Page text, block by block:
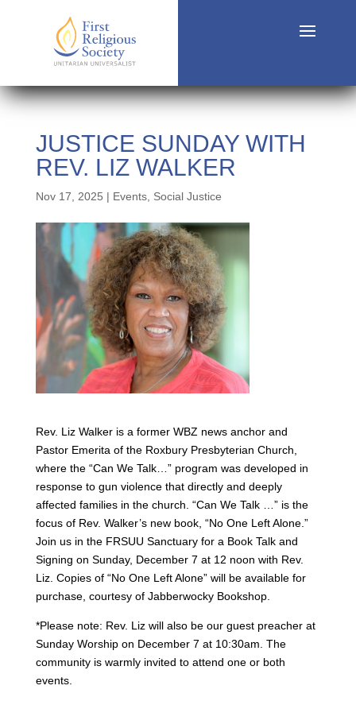
JUSTICE SUNDAY WITH
REV. LIZ WALKER
Nov 17, 2025 | Events, Social Justice
Rev. Liz Walker is a former WBZ news anchor and
Pastor Emerita of the Roxbury Presbyterian Church,
where the “Can We Talk…” program was developed in
response to gun violence that directly and deeply
affected families in the church. “Can We Talk …” is the
focus of Rev. Walker’s new book, “No One Left Alone.”
Join us in the FRSUU Sanctuary for a Book Talk and
Signing on Sunday, December 7 at 12 noon with Rev.
Liz. Copies of “No One Left Alone” will be available for
purchase, courtesy of Jabberwocky Bookshop.
*Please note: Rev. Liz will also be our guest preacher at
Sunday Worship on December 7 at 10:30am. The
community is warmly invited to attend one or both
events.